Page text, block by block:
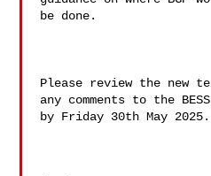
be done.
Please review the new
any comments to the
by Friday 30th May 2025.